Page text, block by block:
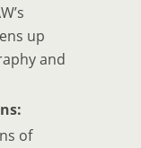
up
and
of